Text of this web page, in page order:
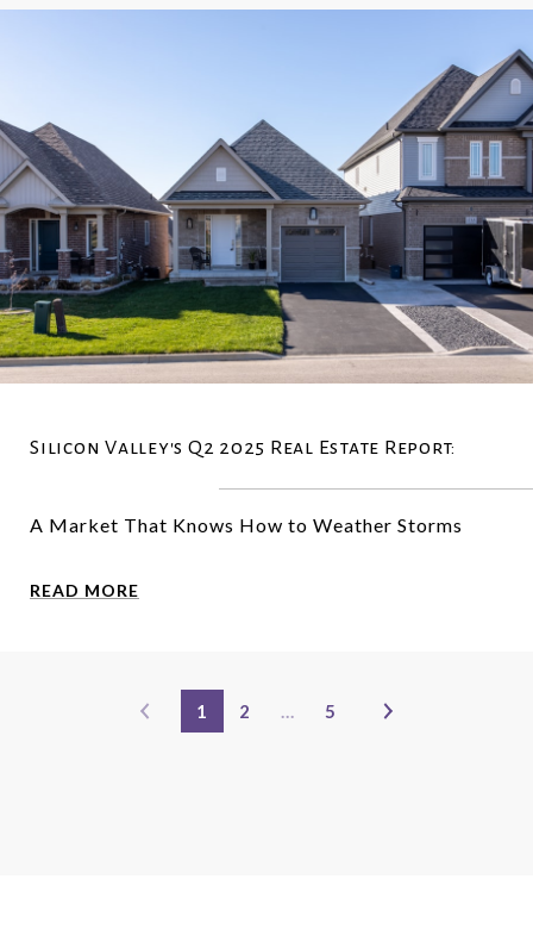
Silicon Valley's Q2 2025 Real Estate Report:
A Market That Knows How to Weather Storms
READ MORE
1 2 … 5